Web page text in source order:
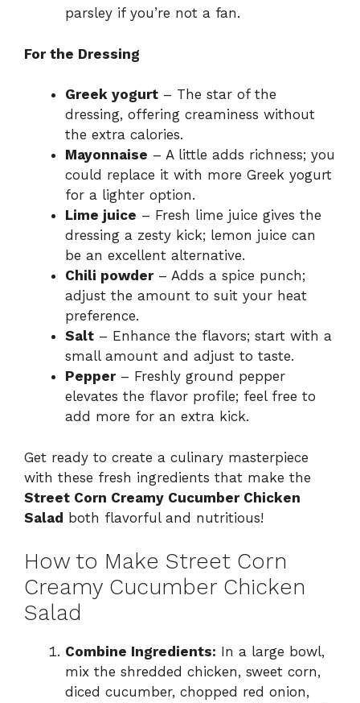
parsley if you’re not a fan.
For the Dressing
Greek yogurt – The star of the
dressing, offering creaminess without
the extra calories.
Mayonnaise – A little adds richness; you
could replace it with more Greek yogurt
for a lighter option.
Lime juice – Fresh lime juice gives the
dressing a zesty kick; lemon juice can
be an excellent alternative.
Chili powder– Adds a spice punch;
adjust the amount to suit your heat
preference.
Salt – Enhance the flavors; start with a
small amount and adjust to taste.
Pepper– Freshly ground pepper
elevates the flavor profile; feel free to
add more for an extra kick.
Get ready to create a culinary masterpiece
with these fresh ingredients that make the
Street Corn Creamy Cucumber Chicken
Salad both flavorful and nutritious!
How to Make Street Corn
Creamy Cucumber Chicken
Salad
Combine Ingredients: In a large bowl,
mix the shredded chicken, sweet corn,
diced cucumber, chopped red onion,